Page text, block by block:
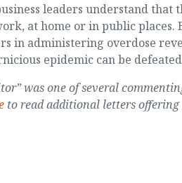
leaders understand that
at home or in public
in administering overdose
epidemic can be
was one of several
to read additional letters offering